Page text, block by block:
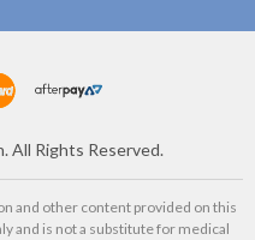
All Rights Reserved.
and other content provided on this
and is not a substitute for medical